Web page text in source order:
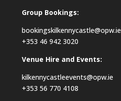
Group Bookings:
bookingskilkennycastle@opw.ie
+353 46 942 3020
Venue Hire and Events:
kilkennycastleevents@opw.ie
+353 56 770 4108